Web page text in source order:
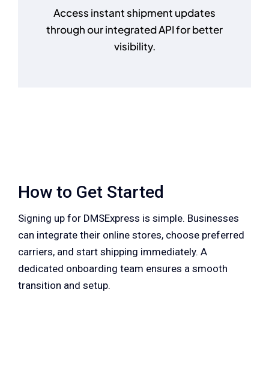
Access instant shipment updates
through our integrated API for better
visibility.
How to Get Started
Signing up for DMSExpress is simple. Businesses
can integrate their online stores, choose preferred
carriers, and start shipping immediately. A
dedicated onboarding team ensures a smooth
transition and setup.